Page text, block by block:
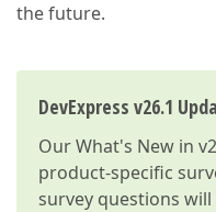
the future.
DevExpress v26.1
OurWhat's New in
product-specific
survey questions